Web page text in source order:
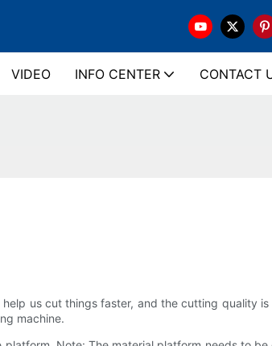
VIDEO INFO CENTER CONTACT
us cut things faster, and the cutting quality
machine.